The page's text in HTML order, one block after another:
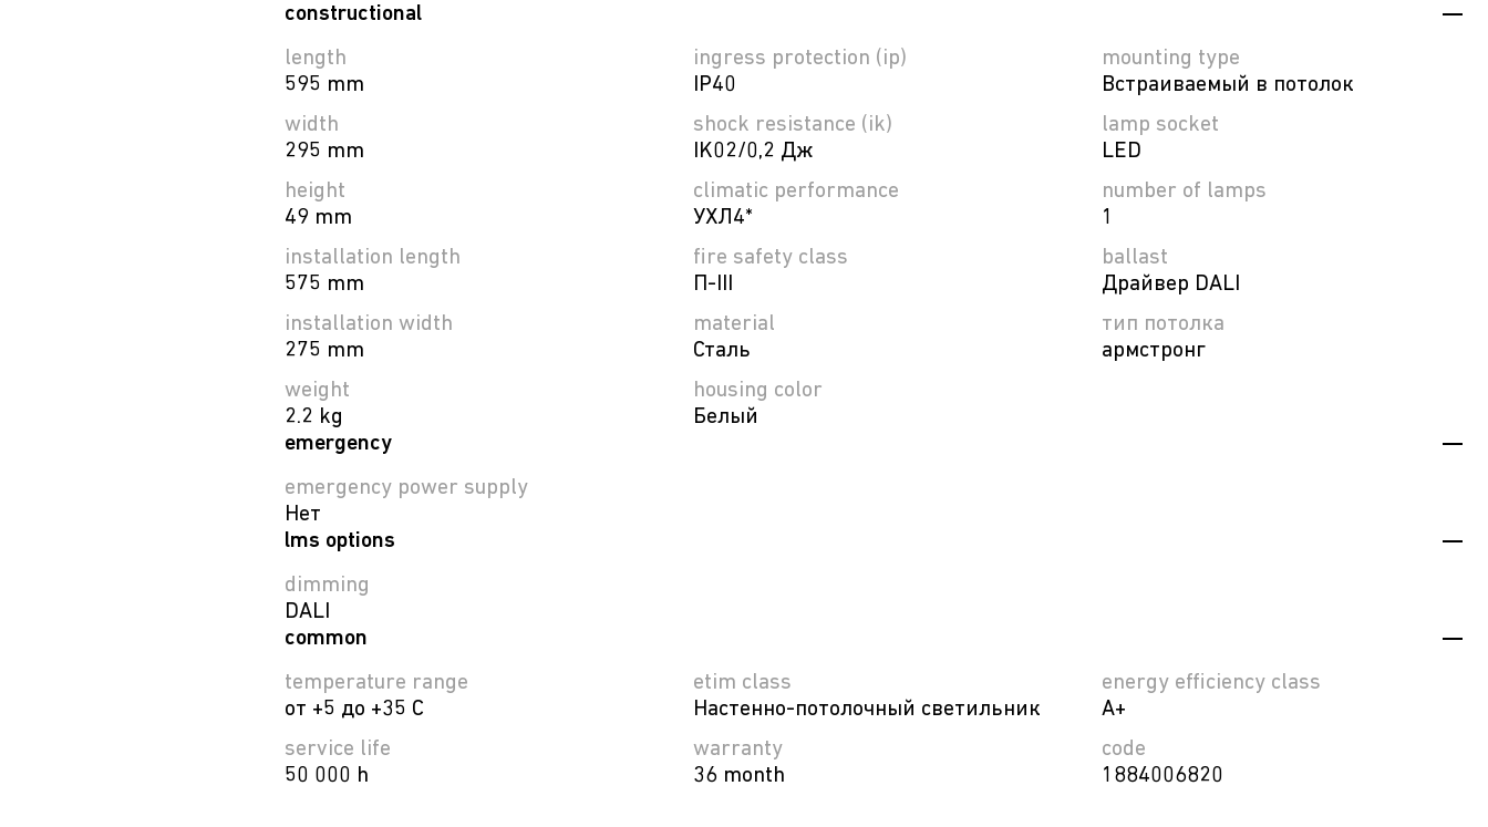
constructional
length
595 mm
width
295 mm
height
49 mm
installation length
575 mm
installation width
275 mm
weight
2.2 kg
ingress protection (ip)
IP40
shock resistance (ik)
IK02/0,2 Дж
climatic performance
УХЛ4*
fire safety class
П-ІІІ
material
Сталь
housing color
Белый
mounting type
Встраиваемый в потолок
lamp socket
LED
number of lamps
1
ballast
Драйвер DALI
тип потолка
армстронг
emergency
emergency power supply
Нет
lms options
dimming
DALI
common
temperature range
от +5 до +35 C
service life
50 000 h
etim class
Настенно-потолочный светильник
warranty
36 month
energy efficiency class
A+
code
1884006820